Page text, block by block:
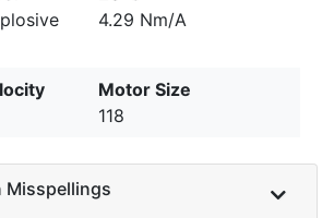
4.29 Nm/A
Motor Size
118
Misspellings